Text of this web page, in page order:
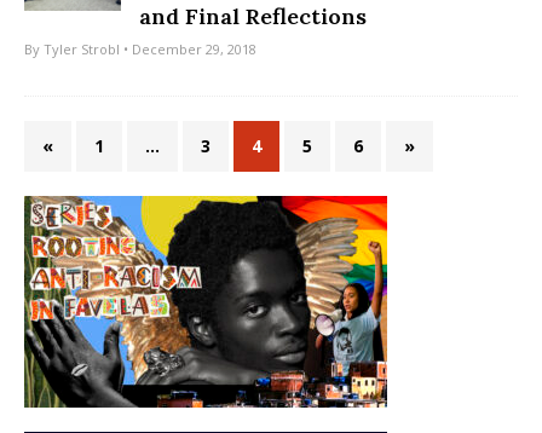
and Final Reflections
By Tyler Strobl • December 29, 2018
« 1 … 3 4 5 6 »